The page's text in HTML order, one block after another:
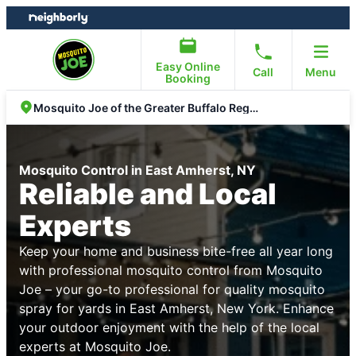
Skip
to
Skip
to
Easy Online
Booking
Call Menu
Mosquito Joe of the Greater Buffalo Region
Mosquito Control in East Amherst, NY
Reliable and Local
Experts
Keep your home and business bite-free all year long
with professional mosquito control from Mosquito
Joe – your go-to professional for quality mosquito
spray for yards in East Amherst, New York. Enhance
your outdoor enjoyment with the help of the local
experts at Mosquito Joe.